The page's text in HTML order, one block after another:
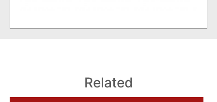
Related